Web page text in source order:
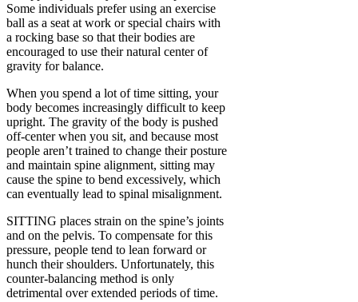
Some individuals prefer using an exercise
ball as a seat at work or special chairs with
a rocking base so that their bodies are
encouraged to use their natural center of
gravity for balance.
When you spend a lot of time sitting, your
body becomes increasingly difficult to keep
upright. The gravity of the body is pushed
off-center when you sit, and because most
people aren’t trained to change their posture
and maintain spine alignment, sitting may
cause the spine to bend excessively, which
can eventually lead to spinal misalignment.
SITTING places strain on the spine’s joints
and on the pelvis. To compensate for this
pressure, people tend to lean forward or
hunch their shoulders. Unfortunately, this
counter-balancing method is only
detrimental over extended periods of time.